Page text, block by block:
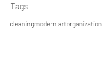
Tags
cleaningmodern artorganization